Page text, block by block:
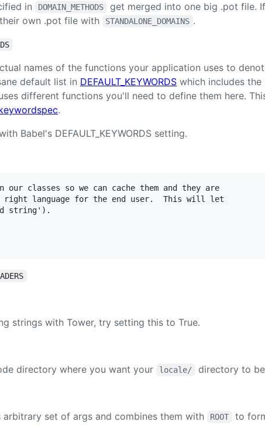
in DOMAIN_METHODS
get merged into one big .pot file.
own .pot file with
STANDALONE_DOMAINS .
names of the functions your application uses to
default list in DEFAULT_KEYWORDS which includes
different functions you'll need to define them here.
.
Babel's DEFAULT_KEYWORDS setting.
classes so we can cache them and they are
language for the end user.  This will let
string').
strings with Tower, try setting this to True.
directory where you want your locale/ directory to
set of args and combines them with ROOT
to